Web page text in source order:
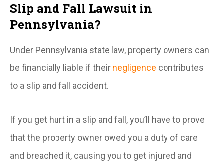
Slip and Fall Lawsuit in
Pennsylvania?
Under Pennsylvania state law, property owners can
be financially liable if their negligence contributes
to a slip and fall accident.
If you get hurt in a slip and fall, you’ll have to prove
that the property owner owed you a duty of care
and breached it, causing you to get injured and